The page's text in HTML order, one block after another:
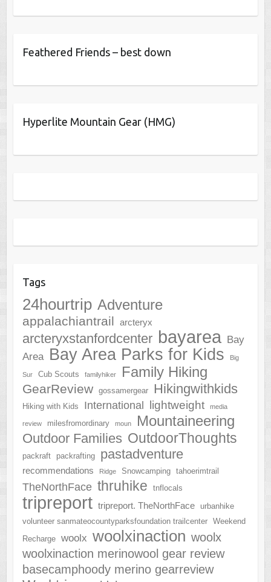
Feathered Friends – best down
Hyperlite Mountain Gear (HMG)
Tags
24hourtrip Adventure
appalachiantrail arcteryx
arcteryxstanfordcenter bayarea Bay
Area Bay Area Parks for Kids Big
Sur Cub Scouts familyhiker Family Hiking
GearReview gossamergear Hikingwithkids
Hiking with Kids International lightweight media
review milesfromordinary moun Mountaineering
Outdoor Families OutdoorThoughts
packraft packrafting pastadventure
recommendations Ridge Snowcamping tahoerimtrail
TheNorthFace thruhike tnflocals
tripreport tripreport. TheNorthFace
urbanhike
volunteer sanmateocountyparksfoundation trailcenter
Weekend
Recharge
woolx woolxinaction woolx
woolxinaction merinowool gear review
basecamphoody merino gearreview